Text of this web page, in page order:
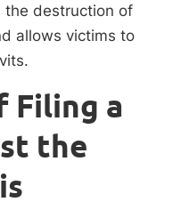
the destruction of
allows victims to
Filing a
the